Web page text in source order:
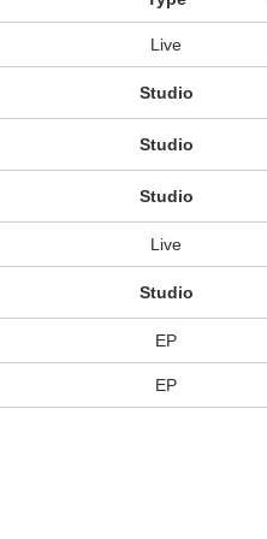
Live
Studio
Studio
Studio
Live
Studio
EP
EP